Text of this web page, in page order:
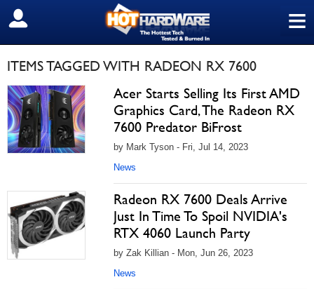
≡
SIGN OUT
ITEMS TAGGED WITH RADEON RX 7600
Acer Starts Selling Its First AMD
Graphics Card, The Radeon RX
7600 Predator BiFrost
by Mark Tyson - Fri, Jul 14, 2023
News
Radeon RX 7600 Deals Arrive
Just In Time To Spoil NVIDIA's
RTX 4060 Launch Party
by Zak Killian - Mon, Jun 26, 2023
News